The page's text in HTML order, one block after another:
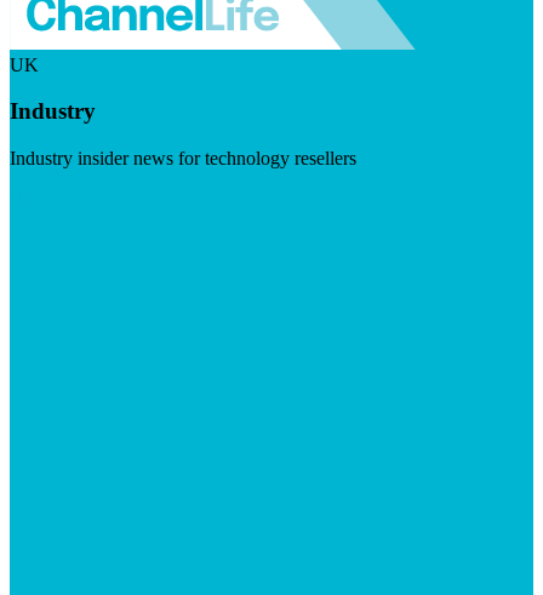
UK
Industry
Industry insider news for technology resellers